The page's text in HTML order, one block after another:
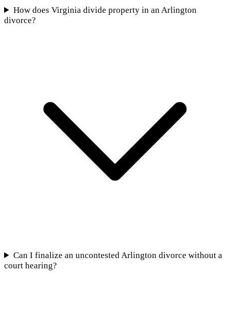
How does Virginia divide property in an Arlington
divorce?
Can I finalize an uncontested Arlington divorce without a
court hearing?